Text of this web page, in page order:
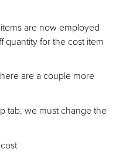
are now employed
quantity for the cost item
are a couple more
tab, we must change the